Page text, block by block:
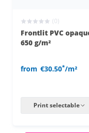
(0)
Frontlit PVC
650 g/m²
from €30.50*/m²
Print selectable